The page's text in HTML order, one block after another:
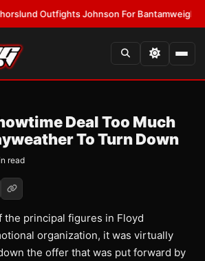
Outfights Johnson For Bantamweight
Deal Too Much
To Turn Down
read
the principal figures in Floyd
organization, it was virtually
the offer that was put forward by